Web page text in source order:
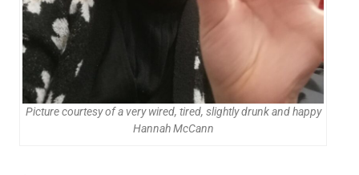
Picture courtesy of a very wired, tired, slightly drunk and happy
Hannah McCann